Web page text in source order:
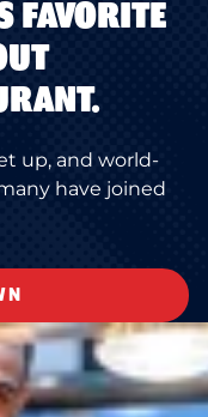
FAVORITE
up, and world-
have joined